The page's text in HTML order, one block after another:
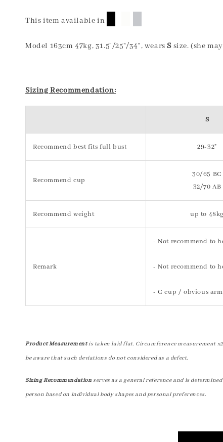
This item available in
Model 163cm 47kg, 31.5"/25"/34", wears S size. (she
Sizing Recommendation:
S
Recommend best fits full bust 29-32"
Recommend cup
30/65 BC
32/70 AB
Recommend weight up to 48kg
Remark
- Not recommend to
- Not recommend to
- C cup / obvious
Product Measurementis taken laid flat. Circumference measurement
be aware that such deviations do not considered as a defect.
Sizing Recommendation serves as a general reference and is
person based on individual body shapes and personal preferences.